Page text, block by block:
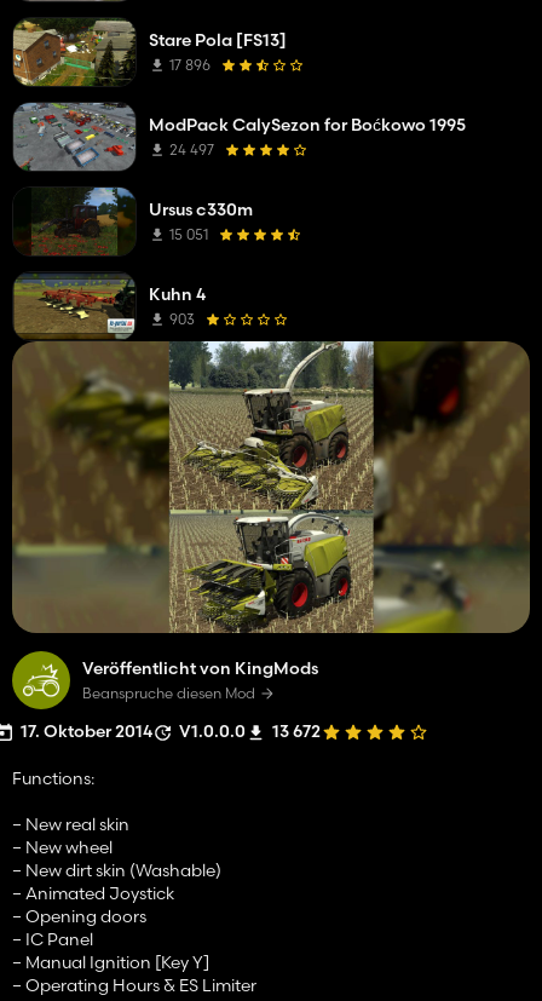
Veröffentlicht von KingMods
Beanspruche diesen Mod
17. Oktober 2014 V1.0.0.0 13 672
Functions:
– New real skin
– New wheel
– New dirt skin (Washable)
– Animated Joystick
– Opening doors
– IC Panel
– Manual Ignition [Key Y]
– Operating Hours & ES Limiter
Stare Pola [FS13]
17 896
ModPack CalySezon for Boćkowo 1995
24 497
Ursus c330m
15 051
Kuhn 4
903